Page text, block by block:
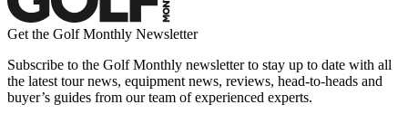
Get the Golf Monthly Newsletter
Subscribe to the Golf Monthly newsletter to stay up to date with all
the latest tour news, equipment news, reviews, head-to-heads and
buyer’s guides from our team of experienced experts.